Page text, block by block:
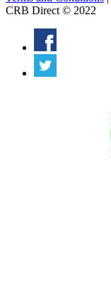
CRB Direct © 2022